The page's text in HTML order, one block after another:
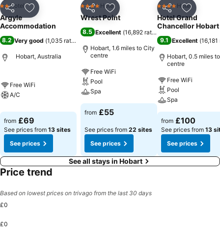
Share Add to favourites
2 Stars
Hotel
Argyle
Accommodation
8.2 Very good (1,035 ratings
Hobart, Australia
Free WiFi
A/C
from £69
See prices from 13 sites
See prices
Share Add to favourites
4 Stars Hotel
Wrest Point
8.5 Excellent (16,892 ratings
Hobart, 1.6 miles to City
centre
Free WiFi
Pool
Spa
from £55
See prices from 22 sites
See prices
Share Add to
4 Stars Hotel
Hotel Grand
Chancellor Hobart
9.1 Excellent (
Hobart, 0.5 miles
centre
Free WiFi
Pool
Spa
from £100
See prices from 13
See prices
See all stays in Hobart
Price trend
Based on lowest prices on trivago from the last 30 days
£0
£0